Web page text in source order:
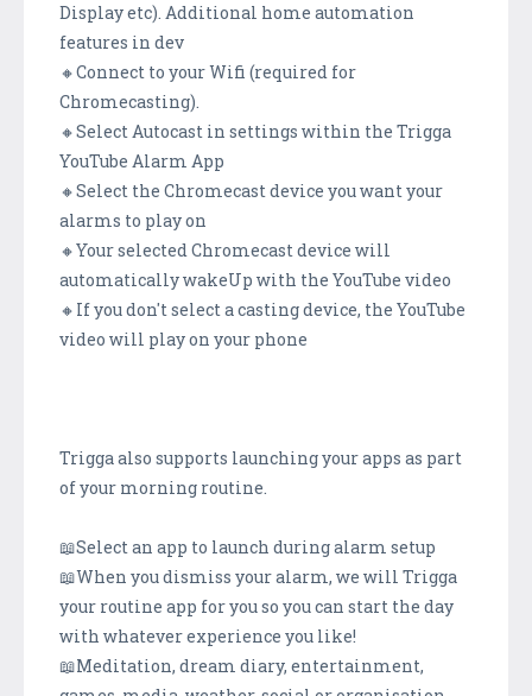
Display etc). Additional home automation
features in dev
🔸Connect to your Wifi (required for
Chromecasting).
🔸Select Autocast in settings within the Trigga
YouTube Alarm App
🔸Select the Chromecast device you want your
alarms to play on
🔸Your selected Chromecast device will
automatically wakeUp with the YouTube video
🔸If you don't select a casting device, the YouTube
video will play on your phone
Trigga also supports launching your apps as part
of your morning routine.
📖Select an app to launch during alarm setup
📖When you dismiss your alarm, we will Trigga
your routine app for you so you can start the day
with whatever experience you like!
📖Meditation, dream diary, entertainment,